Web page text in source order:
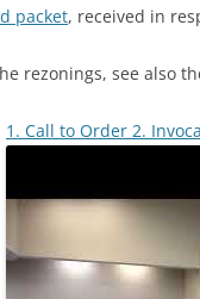
packet, received in
rezonings, see also
1. Call to Order 2.